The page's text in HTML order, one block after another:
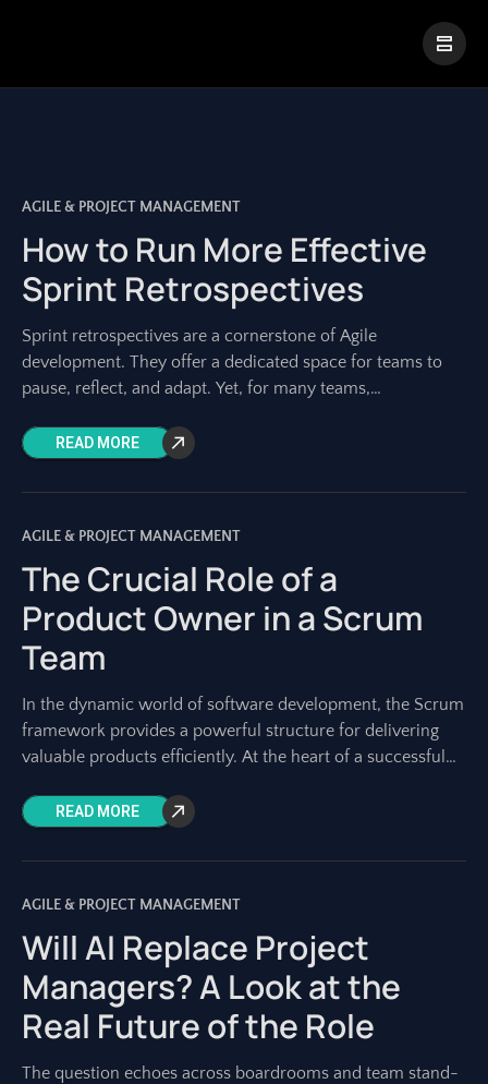
AGILE & PROJECT MANAGEMENT
How to Run More Effective
Sprint Retrospectives
Sprint retrospectives are a cornerstone of Agile
development. They offer a dedicated space for teams to
pause, reflect, and adapt. Yet, for many teams,
READ MORE
AGILE & PROJECT MANAGEMENT
The Crucial Role of a
Product Owner in a Scrum
Team
In the dynamic world of software development, the Scrum
framework provides a powerful structure for delivering
valuable products efficiently. At the heart of a successful
READ MORE
AGILE & PROJECT MANAGEMENT
Will AI Replace Project
Managers? A Look at the
Real Future of the Role
The question echoes across boardrooms and team stand-